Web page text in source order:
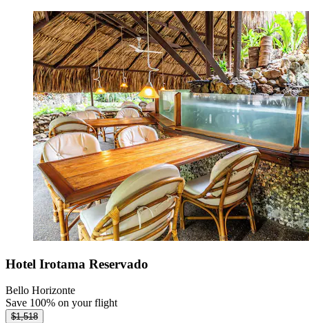
Hotel Irotama Reservado
Bello Horizonte
Save 100% on your flight
$1,518